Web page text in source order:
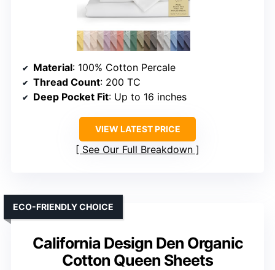
Material: 100% Cotton Percale
Thread Count: 200 TC
Deep Pocket Fit: Up to 16 inches
VIEW LATEST PRICE
See Our Full Breakdown
California Design Den Organic
Cotton Queen Sheets
ECO-FRIENDLY CHOICE